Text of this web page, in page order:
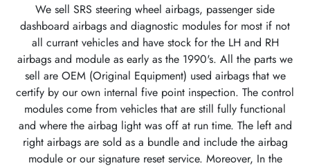
We sell SRS steering wheel airbags, passenger side
dashboard airbags and diagnostic modules for most if not
all currant vehicles and have stock for the LH and RH
airbags and module as early as the 1990's. All the parts we
sell are OEM (Original Equipment) used airbags that we
certify by our own internal five point inspection. The control
modules come from vehicles that are still fully functional
and where the airbag light was off at run time. The left and
right airbags are sold as a bundle and include the airbag
module or our signature reset service. Moreover, In the